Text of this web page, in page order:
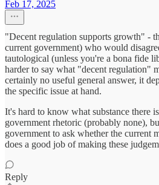
Feb 17, 2025
"Decent regulation supports growth" -
current government) who would
tautological (unless you're a bona fide
harder to say what "decent regulation"
certainly no useful general answer, it
the specific issue at hand.
It's hard to know what substance there
government rhetoric (probably none),
government to ask whether the current
does a good job of making these
Reply